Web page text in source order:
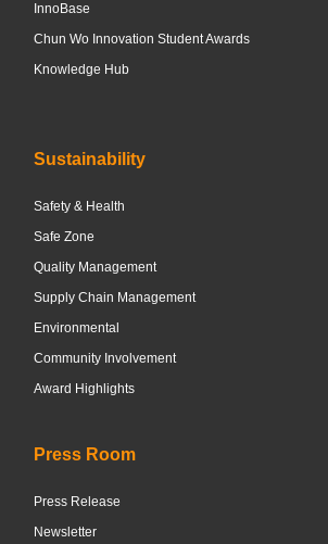
InnoBase
Chun Wo Innovation Student Awards
Knowledge Hub
Sustainability
Safety & Health
Safe Zone
Quality Management
Supply Chain Management
Environmental
Community Involvement
Award Highlights
Press Room
Press Release
Newsletter